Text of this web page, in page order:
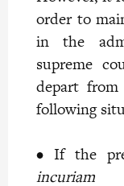
order to
in the
supreme
depart
following
• If the
incuriam